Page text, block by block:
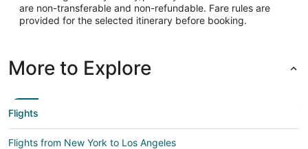
are non-transferable and non-refundable. Fare rules are
provided for the selected itinerary before booking.
More to Explore
Flights
Flights from New York to Los Angeles